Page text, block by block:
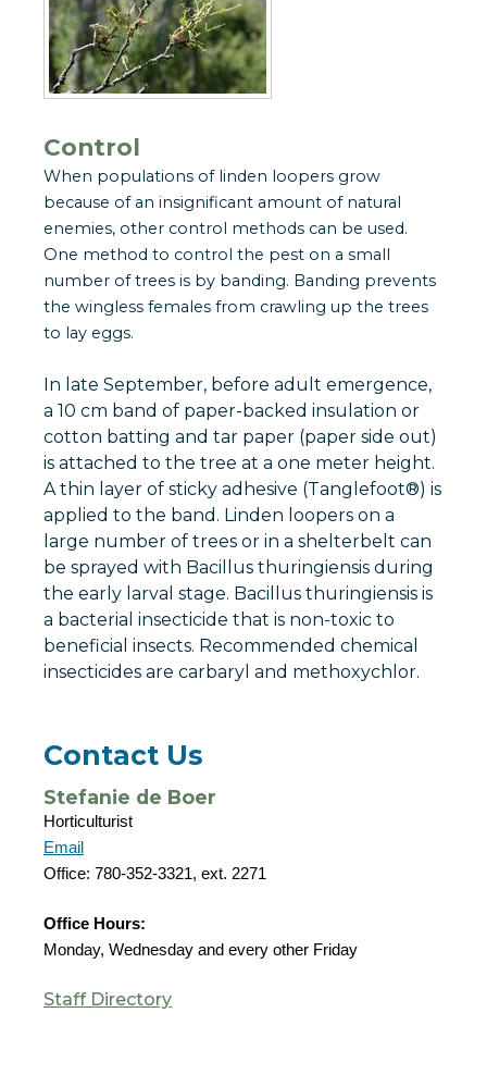
Control
When populations of linden loopers grow
because of an insignificant amount of natural
enemies, other control methods can be used.
One method to control the pest on a small
number of trees is by banding. Banding prevents
the wingless females from crawling up the trees
to lay eggs.
In late September, before adult emergence,
a 10 cm band of paper-backed insulation or
cotton batting and tar paper (paper side out)
is attached to the tree at a one meter height.
A thin layer of sticky adhesive (Tanglefoot®) is
applied to the band. Linden loopers on a
large number of trees or in a shelterbelt can
be sprayed with Bacillus thuringiensis during
the early larval stage. Bacillus thuringiensis is
a bacterial insecticide that is non-toxic to
beneficial insects. Recommended chemical
insecticides are carbaryl and methoxychlor.
Contact Us
Stefanie de Boer
Horticulturist
Email
Office: 780-352-3321, ext. 2271
Office Hours:
Monday, Wednesday and every other Friday
Staff Directory